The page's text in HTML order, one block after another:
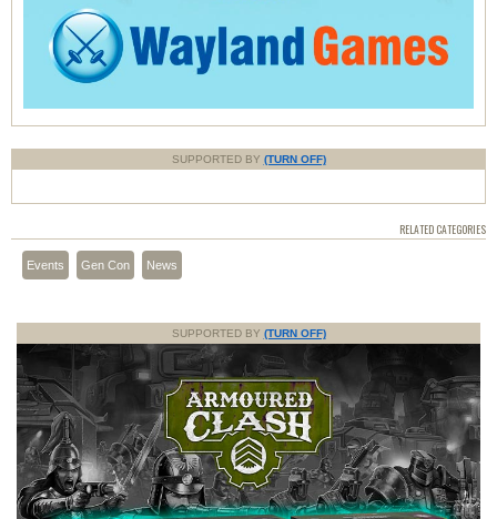
SUPPORTED BY (TURN OFF)
RELATED CATEGORIES
Events Gen Con News
SUPPORTED BY (TURN OFF)